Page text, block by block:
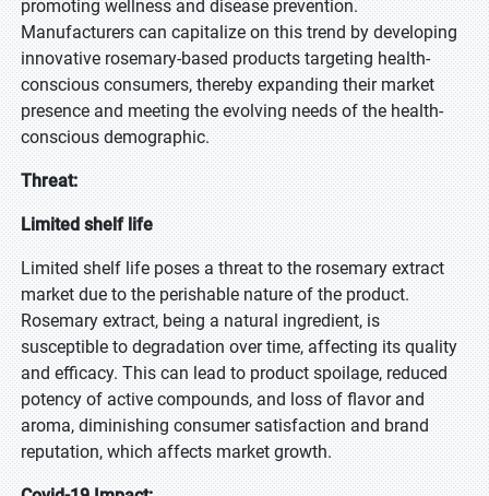
promoting wellness and disease prevention.
Manufacturers can capitalize on this trend by developing
innovative rosemary-based products targeting health-
conscious consumers, thereby expanding their market
presence and meeting the evolving needs of the health-
conscious demographic.
Threat:
Limited shelf life
Limited shelf life poses a threat to the rosemary extract
market due to the perishable nature of the product.
Rosemary extract, being a natural ingredient, is
susceptible to degradation over time, affecting its quality
and efficacy. This can lead to product spoilage, reduced
potency of active compounds, and loss of flavor and
aroma, diminishing consumer satisfaction and brand
reputation, which affects market growth.